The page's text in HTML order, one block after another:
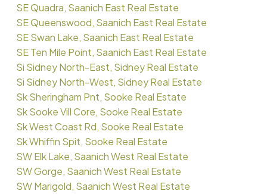
SE Quadra, Saanich East Real Estate
SE Queenswood, Saanich East Real Estate
SE Swan Lake, Saanich East Real Estate
SE Ten Mile Point, Saanich East Real Estate
Si Sidney North-East, Sidney Real Estate
Si Sidney North-West, Sidney Real Estate
Sk Sheringham Pnt, Sooke Real Estate
Sk Sooke Vill Core, Sooke Real Estate
Sk West Coast Rd, Sooke Real Estate
Sk Whiffin Spit, Sooke Real Estate
SW Elk Lake, Saanich West Real Estate
SW Gorge, Saanich West Real Estate
SW Marigold, Saanich West Real Estate